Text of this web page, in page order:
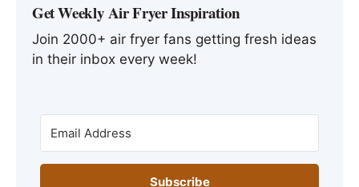
Get Weekly Air Fryer Inspiration
Join 2000+ air fryer fans getting fresh ideas
in their inbox every week!
Subscribe